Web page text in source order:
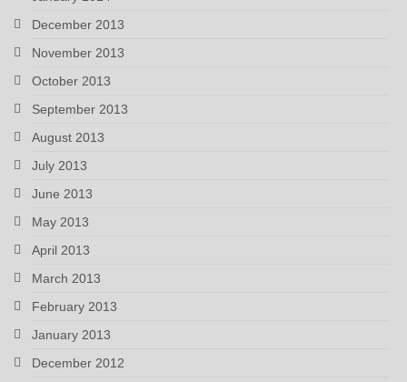
December 2013
November 2013
October 2013
September 2013
August 2013
July 2013
June 2013
May 2013
April 2013
March 2013
February 2013
January 2013
December 2012